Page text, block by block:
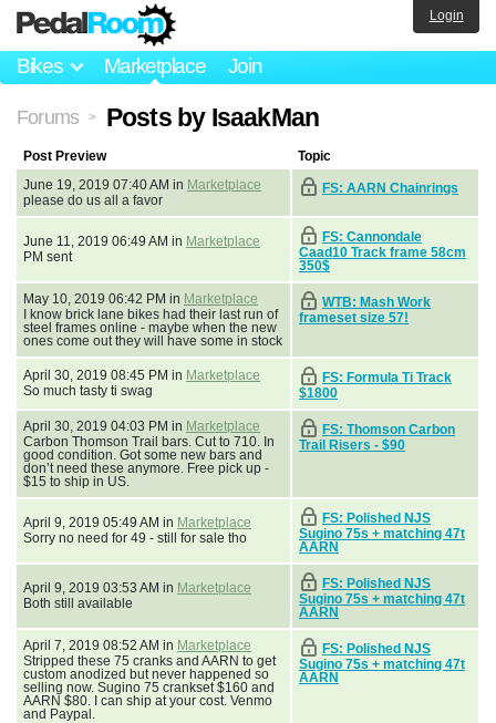
Bikes Marketplace Join
Login
Forums > Posts by IsaakMan
Post Preview
Topic
June 19, 2019 07:40 AM in Marketplace
please do us all a favor
FS: AARN Chainrings
June 11, 2019 06:49 AM in Marketplace
PM sent
FS: Cannondale
Caad10 Track frame 58cm
350$
May 10, 2019 06:42 PM in Marketplace
I know brick lane bikes had their last run of
steel frames online - maybe when the new
ones come out they will have some in stock
WTB: Mash Work
frameset size 57!
April 30, 2019 08:45 PM in Marketplace
So much tasty ti swag
FS: Formula Ti Track
$1800
April 30, 2019 04:03 PM in Marketplace
Carbon Thomson Trail bars. Cut to 710. In
good condition. Got some new bars and
don’t need these anymore. Free pick up -
$15 to ship in US.
FS: Thomson Carbon
Trail Risers - $90
April 9, 2019 05:49 AM in Marketplace
Sorry no need for 49 - still for sale tho
FS: Polished NJS
Sugino 75s + matching 47t
AARN
April 9, 2019 03:53 AM in Marketplace
Both still available
FS: Polished NJS
Sugino 75s + matching 47t
AARN
April 7, 2019 08:52 AM in Marketplace
Stripped these 75 cranks and AARN to get
custom anodized but never happened so
selling now. Sugino 75 crankset $160 and
AARN $80. I can ship at your cost. Venmo
and Paypal.
FS: Polished NJS
Sugino 75s + matching 47t
AARN